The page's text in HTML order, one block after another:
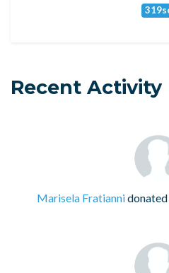
Recent Activity
Marisela Fratiannidonated